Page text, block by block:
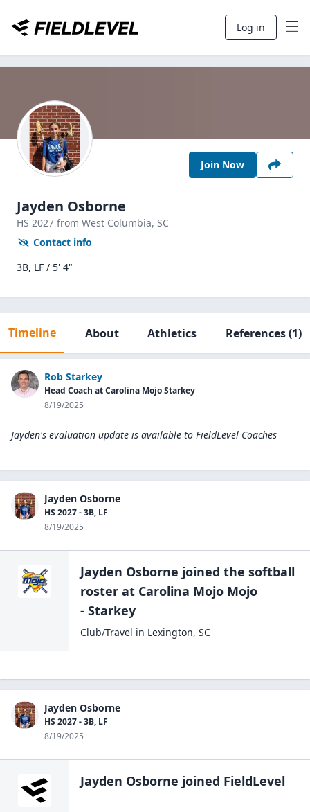
Log in
Join Now
Jayden Osborne
HS 2027 from West Columbia, SC
Contact info
3B, LF / 5' 4"
Timeline About Athletics References(1)
Rob Starkey
Head Coach at Carolina Mojo Starkey
8/19/2025
Jayden's evaluation update is available to FieldLevel Coaches
Jayden Osborne
HS 2027 - 3B, LF
8/19/2025
Jayden Osborne joined the softball
roster at Carolina Mojo Mojo
- Starkey
Club/Travel in Lexington, SC
Jayden Osborne
HS 2027 - 3B, LF
8/19/2025
Jayden Osborne joined FieldLevel